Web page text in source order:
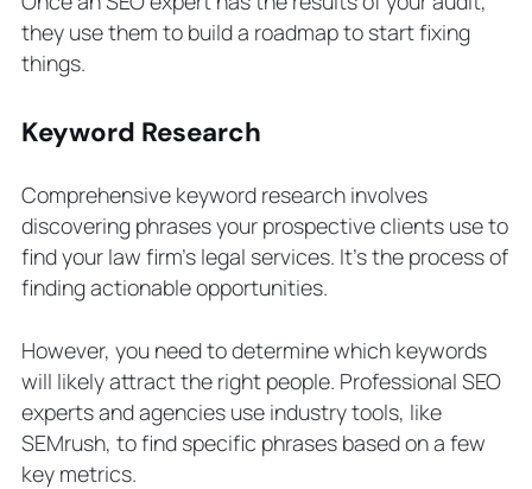
they use them to build a roadmap to start fixing
things.
Keyword Research
Comprehensive keyword research involves
discovering phrases your prospective clients use to
find your law firm’s legal services. It’s the process of
finding actionable opportunities.
However, you need to determine which keywords
will likely attract the right people. Professional SEO
experts and agencies use industry tools, like
SEMrush, to find specific phrases based on a few
key metrics.